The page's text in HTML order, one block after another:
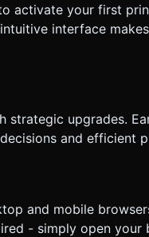
activate your first
interface
strategic upgrades.
and efficient
and mobile
- simply open